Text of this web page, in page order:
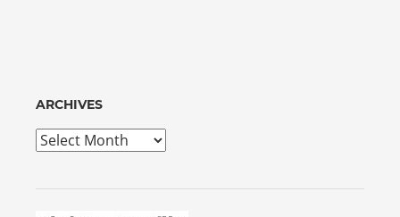
ARCHIVES
Archives